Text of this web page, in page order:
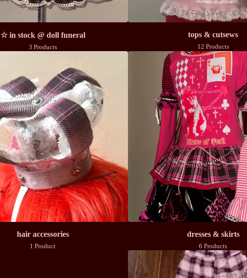
☆ in stock @ doll funeral
3 Products
tops & cutsews
12 Products
hair accessories
1 Product
dresses & skirts
6 Products